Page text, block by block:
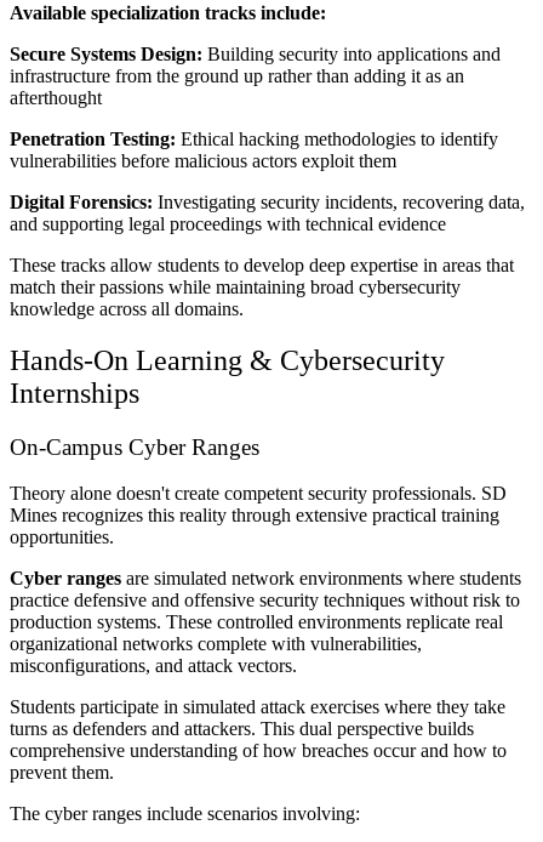
Available specialization tracks include:
Secure Systems Design: Building security into applications and
infrastructure from the ground up rather than adding it as an
afterthought
Penetration Testing: Ethical hacking methodologies to identify
vulnerabilities before malicious actors exploit them
Digital Forensics: Investigating security incidents, recovering data,
and supporting legal proceedings with technical evidence
These tracks allow students to develop deep expertise in areas that
match their passions while maintaining broad cybersecurity
knowledge across all domains.
Hands-On Learning & Cybersecurity
Internships
On-Campus Cyber Ranges
Theory alone doesn't create competent security professionals. SD
Mines recognizes this reality through extensive practical training
opportunities.
Cyber ranges are simulated network environments where students
practice defensive and offensive security techniques without risk to
production systems. These controlled environments replicate real
organizational networks complete with vulnerabilities,
misconfigurations, and attack vectors.
Students participate in simulated attack exercises where they take
turns as defenders and attackers. This dual perspective builds
comprehensive understanding of how breaches occur and how to
prevent them.
The cyber ranges include scenarios involving: